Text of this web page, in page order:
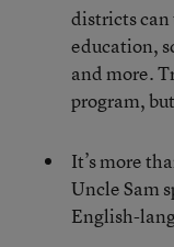
districts can
education,
and more.
program,
It’s more
Uncle Sam
English-